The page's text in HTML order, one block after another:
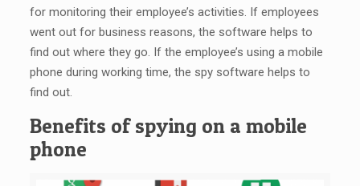
for monitoring their employee’s activities. If employees
went out for business reasons, the software helps to
find out where they go. If the employee’s using a mobile
phone during working time, the spy software helps to
find out.
Benefits of spying on a mobile
phone